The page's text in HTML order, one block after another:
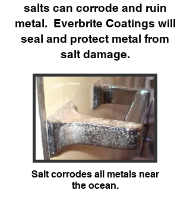
salts can corrode and ruin
metal. Everbrite Coatings will
seal and protect metal from
salt damage.
Salt corrodes all metals near
the ocean.